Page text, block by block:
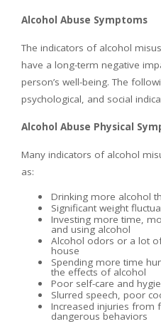
Alcohol Abuse Symptoms
The indicators of alcohol
have a long-term negative
person’s well-being. The
psychological, and social
Alcohol Abuse Physical
Many indicators of alcohol
as:
Drinking more alcohol
Significant weight
Investing more time,
and using alcohol
Alcohol odors or a lot
house
Spending more time
the effects of alcohol
Poor self-care and
Slurred speech, poor
Increased injuries from
dangerous behaviors